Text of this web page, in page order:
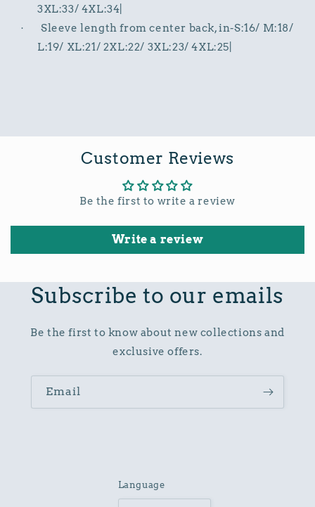
3XL:33/ 4XL:34|
·
Sleeve length from center back, in-S:16/ M:18/
L:19/ XL:21/ 2XL:22/ 3XL:23/ 4XL:25|
Customer Reviews
Be the first to write a review
Write a review
Subscribe to our emails
Be the first to know about new collections and
exclusive offers.
Email
Language